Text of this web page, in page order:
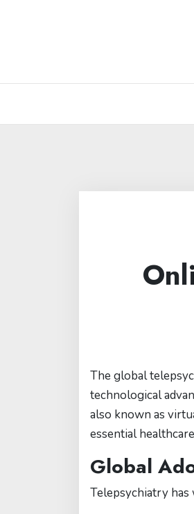
The global
technological
also known as
essential
Global
Telepsychiatry has